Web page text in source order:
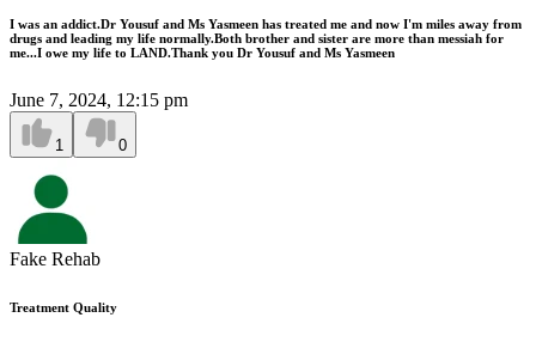
I was an addict.Dr Yousuf and Ms Yasmeen has treated me and now I'm miles away from
drugs and leading my life normally.Both brother and sister are more than messiah for
me...I owe my life to LAND.Thank you Dr Yousuf and Ms Yasmeen
June 7, 2024, 12:15 pm
1 0
Fake Rehab
Treatment Quality